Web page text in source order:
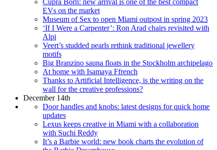
EVs on the market
Museum of Sex to open Miami outpost in spring 2023
‘If I Were a Carpenter’: Ron Arad chairs revisited with
Alpi
Veert’s studded pearls rethink traditional jewellery
motifs
Big Branzino sauna floats in the Stockholm archipelago
At home with Isamaya Ffrench
Thanks to Artificial Intelligence, is the writing on the
wall for the creative professions?
December 14th
Door handles and knobs: latest designs for quick home
updates
Lexus keeps creative in Miami with a collaboration
with Suchi Reddy
It’s a Barbie world: new book charts the evolution of